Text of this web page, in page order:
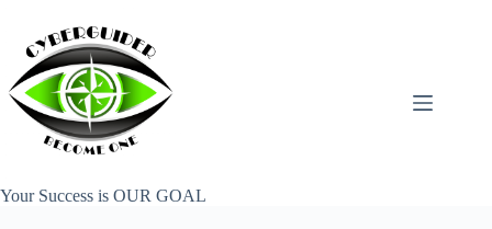
content
Your Success is OUR GOAL